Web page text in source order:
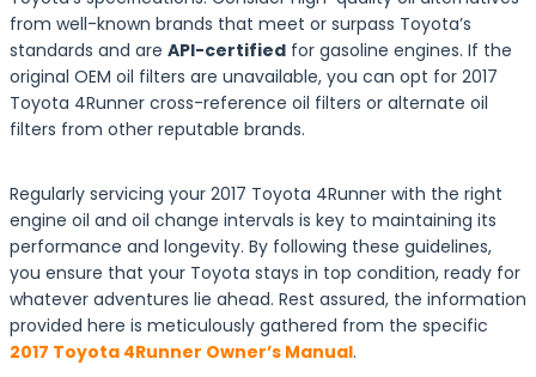
from well-known brands that meet or surpass Toyota’s
standards and are API-certified for gasoline engines. If the
original OEM oil filters are unavailable, you can opt for 2017
Toyota 4Runner cross-reference oil filters or alternate oil
filters from other reputable brands.
Regularly servicing your 2017 Toyota 4Runner with the right
engine oil and oil change intervals is key to maintaining its
performance and longevity. By following these guidelines,
you ensure that your Toyota stays in top condition, ready for
whatever adventures lie ahead. Rest assured, the information
provided here is meticulously gathered from the specific
2017 Toyota 4Runner Owner’s Manual.